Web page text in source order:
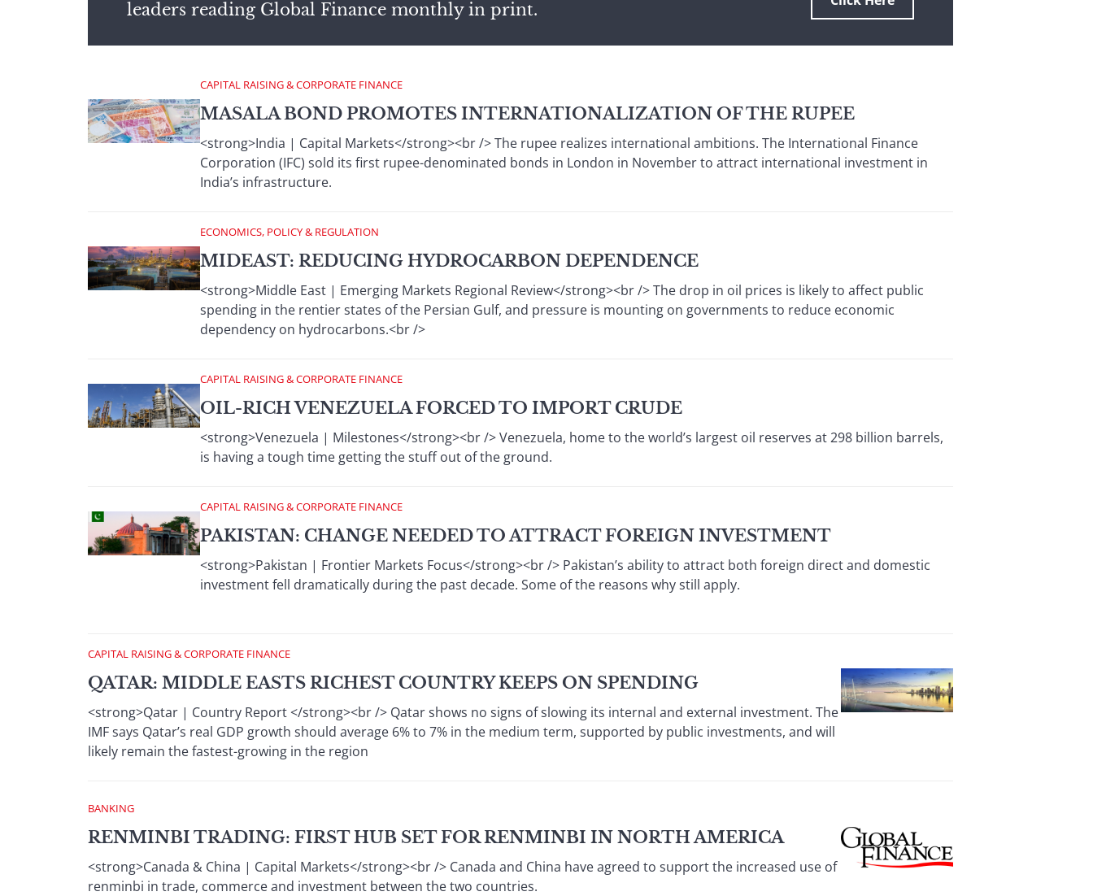
leaders reading Global Finance monthly in print.
CAPITAL RAISING & CORPORATE FINANCE
MASALA BOND PROMOTES INTERNATIONALIZATION OF THE RUPEE
<strong>India | Capital Markets</strong><br /> The rupee realizes international ambitions. The International Finance
Corporation (IFC) sold its first rupee-denominated bonds in London in November to attract international investment in
India’s infrastructure.
ECONOMICS, POLICY & REGULATION
MIDEAST: REDUCING HYDROCARBON DEPENDENCE
<strong>Middle East | Emerging Markets Regional Review</strong><br /> The drop in oil prices is likely to affect public
spending in the rentier states of the Persian Gulf, and pressure is mounting on governments to reduce economic
dependency on hydrocarbons.<br />
CAPITAL RAISING & CORPORATE FINANCE
OIL-RICH VENEZUELA FORCED TO IMPORT CRUDE
<strong>Venezuela | Milestones</strong><br /> Venezuela, home to the world’s largest oil reserves at 298 billion barrels,
is having a tough time getting the stuff out of the ground.
CAPITAL RAISING & CORPORATE FINANCE
PAKISTAN: CHANGE NEEDED TO ATTRACT FOREIGN INVESTMENT
<strong>Pakistan | Frontier Markets Focus</strong><br /> Pakistan’s ability to attract both foreign direct and domestic
investment fell dramatically during the past decade. Some of the reasons why still apply.
CAPITAL RAISING & CORPORATE FINANCE
QATAR: MIDDLE EASTS RICHEST COUNTRY KEEPS ON SPENDING
<strong>Qatar | Country Report </strong><br /> Qatar shows no signs of slowing its internal and external investment. The
IMF says Qatar’s real GDP growth should average 6% to 7% in the medium term, supported by public investments, and will
likely remain the fastest-growing in the region
BANKING
RENMINBI TRADING: FIRST HUB SET FOR RENMINBI IN NORTH AMERICA
<strong>Canada & China | Capital Markets</strong><br /> Canada and China have agreed to support the increased use of
renminbi in trade, commerce and investment between the two countries.